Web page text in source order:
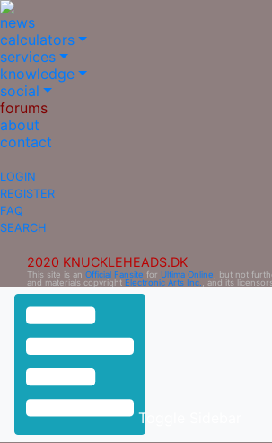
news
calculators
services
knowledge
social
forums
about
contact
LOGIN
REGISTER
FAQ
SEARCH
2020 KNUCKLEHEADS.DK
This site is an Official Fansite for Ultima Online , but not
and materials copyright Electronic Arts Inc. , and its
Toggle Sidebar